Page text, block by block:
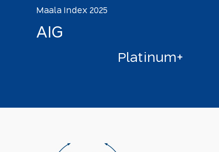
Maala Index 2025
A G
Platinum+